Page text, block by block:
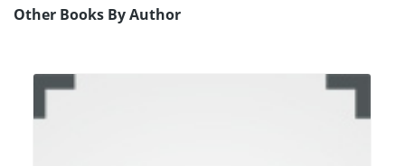
Other Books By Author